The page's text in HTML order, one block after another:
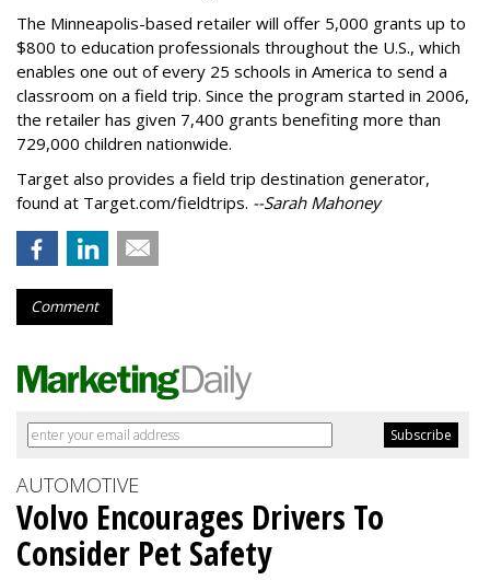
The Minneapolis-based retailer will offer 5,000 grants up to
$800 to education professionals throughout the U.S., which
enables one out of every 25 schools in America to send a
classroom on a field trip. Since the program started in 2006,
the retailer has given 7,400 grants benefiting more than
729,000 children nationwide.
Target also provides a field trip destination generator,
found at Target.com/fieldtrips. --Sarah Mahoney
Comment
AUTOMOTIVE
Volvo Encourages Drivers To
Consider Pet Safety